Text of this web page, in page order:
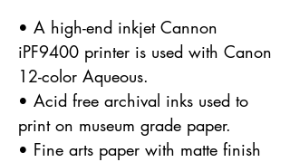
• A high-end inkjet Cannon
iPF9400 printer is used with Canon
12-color Aqueous.
• Acid free archival inks used to
print on museum grade paper.
• Fine arts paper with matte finish